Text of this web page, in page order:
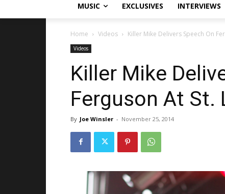
MUSIC EXCLUSIVES INTERVIEWS
Home Videos Killer Mike Delivers Speech On
Videos
Killer Mike
Ferguson At St.
By Joe Winsler - November 25, 2014